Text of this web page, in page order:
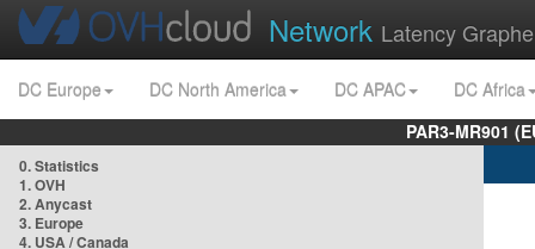
Network Latency
DC Europe DC North America DC APAC
DC Africa
PAR3-MR901
0. Statistics
1. OVH
2. Anycast
3. Europe
4. USA / Canada